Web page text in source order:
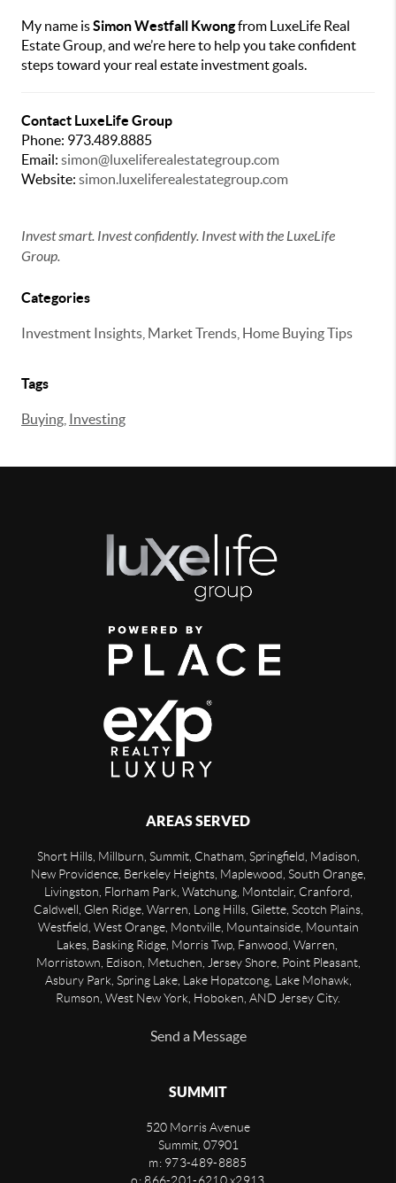
My name isSimon Westfall Kwongfrom LuxeLife Real
Estate Group, and we’re here to help you take confident
steps toward your real estate investment goals.
Contact LuxeLife Group
Phone: 973.489.8885
Email: simon@luxeliferealestategroup.com
Website: simon.luxeliferealestategroup.com
Invest smart. Invest confidently. Invest with the LuxeLife
Group.
Categories
Investment Insights, Market Trends, Home Buying Tips
Tags
Buying Investing
AREAS SERVED
Short Hills, Millburn, Summit, Chatham, Springfield, Madison,
New Providence, Berkeley Heights, Maplewood, South Orange,
Livingston, Florham Park, Watchung, Montclair, Cranford,
Caldwell, Glen Ridge, Warren, Long Hills, Gilette, Scotch Plains,
Westfield, West Orange, Montville, Mountainside, Mountain
Lakes, Basking Ridge, Morris Twp, Fanwood, Warren,
Morristown, Edison, Metuchen, Jersey Shore, Point Pleasant,
Asbury Park, Spring Lake, Lake Hopatcong, Lake Mohawk,
Rumson, West New York, Hoboken, AND Jersey City.
Send a Message
SUMMIT
520 Morris Avenue
Summit, 07901
m: 973-489-8885
o: 866-201-6210 x2913